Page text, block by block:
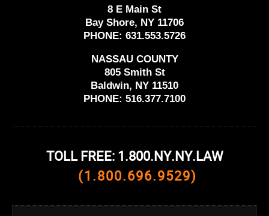
8 E Main St
Bay Shore, NY 11706
PHONE: 631.553.5726
NASSAU COUNTY
805 Smith St
Baldwin, NY 11510
PHONE: 516.377.7100
TOLL FREE: 1.800.NY.NY.LAW
(1.800.696.9529)